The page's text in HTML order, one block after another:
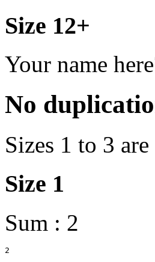
Size 12+
Your name
No
Sizes 1 to 3
Size 1
Sum : 2